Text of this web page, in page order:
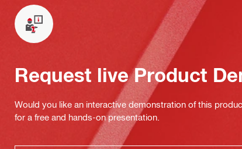
Request live Product
Would you like an interactive demonstration of this
for a free and hands-on presentation.